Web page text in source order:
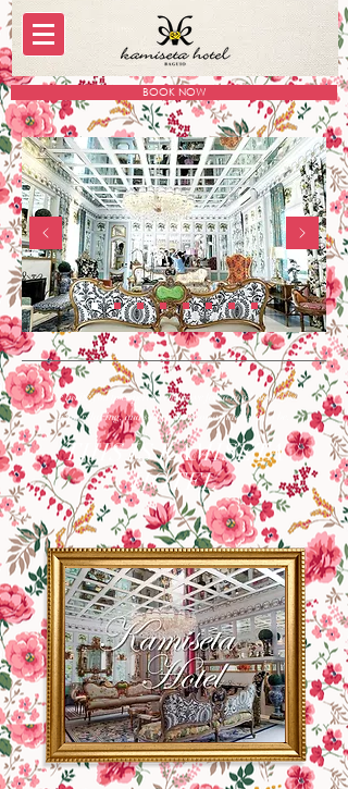
BOOK NOW
We invite you to experience how we feel a hotel should be.
Fun, relaxing, and somewhere you would want to be.
THIS IS KAMISETA
HOTEL